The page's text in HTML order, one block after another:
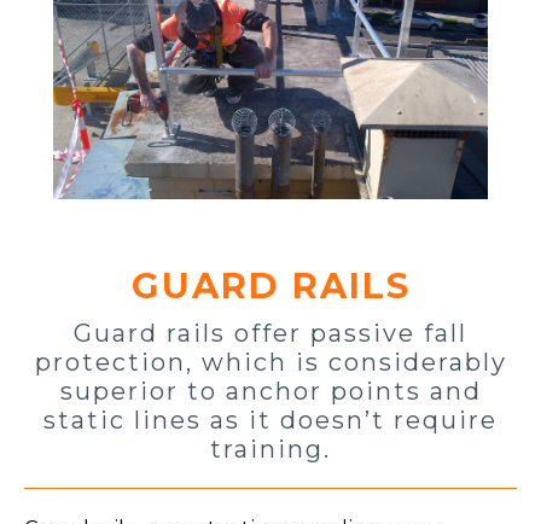
GUARD RAILS
Guard rails offer passive fall
protection, which is considerably
superior to anchor points and
static lines as it doesn’t require
training.